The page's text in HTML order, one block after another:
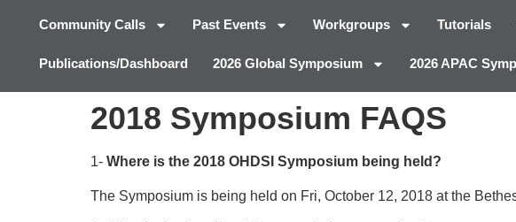
Community Calls Past Events Workgroups Tutorials
Publications/Dashboard 2026 Global Symposium 2026 APAC
2018 Symposium FAQS
1- Where is the 2018 OHDSI Symposium being held?
The Symposium is being held on Fri, October 12, 2018 at the